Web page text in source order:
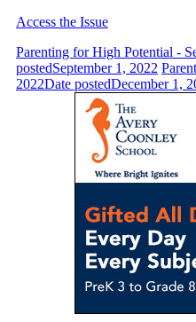
Access the Issue
Parenting for High Potential -
postedSeptember 1, 2022
2022Date postedDecember 1,